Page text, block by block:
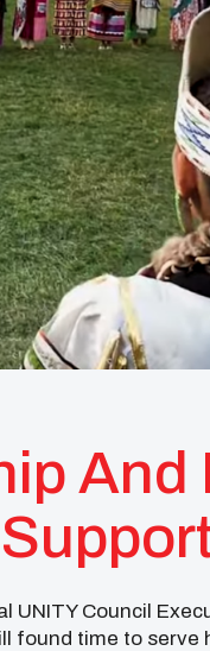
And
UNITY Council
found time to serve